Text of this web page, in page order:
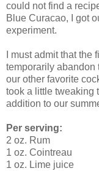
could not find a
Blue Curacao, I got
experiment.
I must admit that
temporarily abandon
our other favorite
took a little tweaking
addition to our
Per serving:
2 oz. Rum
1 oz. Cointreau
1 oz. Lime juice